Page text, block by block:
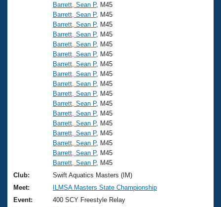
Barrett, Sean P, M45
Barrett, Sean P, M45
Barrett, Sean P, M45
Barrett, Sean P, M45
Barrett, Sean P, M45
Barrett, Sean P, M45
Barrett, Sean P, M45
Barrett, Sean P, M45
Barrett, Sean P, M45
Barrett, Sean P, M45
Barrett, Sean P, M45
Barrett, Sean P, M45
Barrett, Sean P, M45
Barrett, Sean P, M45
Barrett, Sean P, M45
Barrett, Sean P, M45
Barrett, Sean P, M45
Club:
Swift Aquatics Masters (IM)
Meet:
ILMSA Masters State Championship
Event:
400 SCY Freestyle Relay